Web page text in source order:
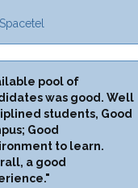
pool of
was good. Well
students, Good
Good
to learn.
a good